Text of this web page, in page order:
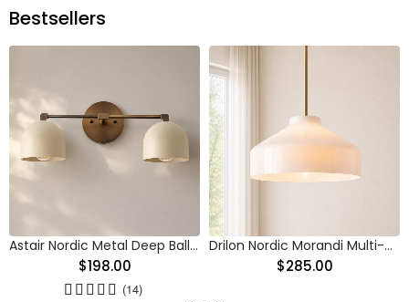
Bestsellers
Astair Nordic Metal Deep Ball Vanity Wall Sconce
$198.00
(14)
Drilon Nordic Morandi Multi-Color Cylinder Pendant Light
$285.00